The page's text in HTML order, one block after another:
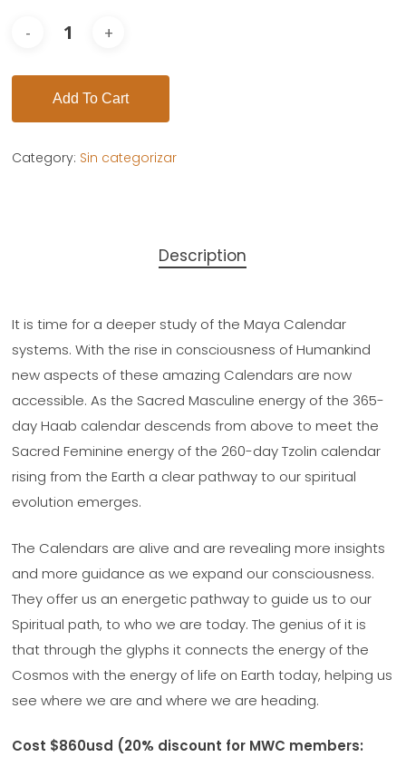
Add To Cart
Category: Sin categorizar
Description
It is time for a deeper study of the Maya Calendar
systems. With the rise in consciousness of Humankind
new aspects of these amazing Calendars are now
accessible. As the Sacred Masculine energy of the 365-
day Haab calendar descends from above to meet the
Sacred Feminine energy of the 260-day Tzolin calendar
rising from the Earth a clear pathway to our spiritual
evolution emerges.
The Calendars are alive and are revealing more insights
and more guidance as we expand our consciousness.
They offer us an energetic pathway to guide us to our
Spiritual path, to who we are today. The genius of it is
that through the glyphs it connects the energy of the
Cosmos with the energy of life on Earth today, helping us
see where we are and where we are heading.
Cost $860usd (20% discount for MWC members: